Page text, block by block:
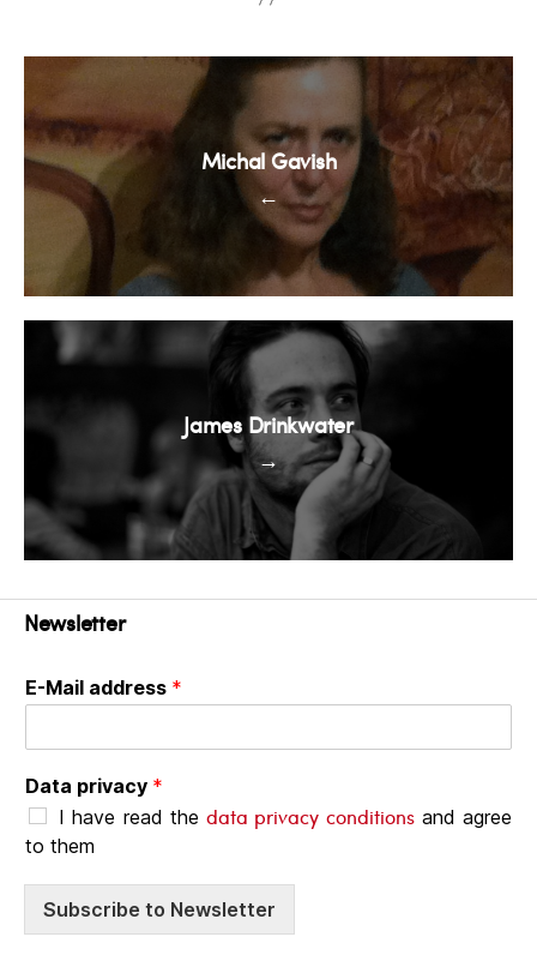
←
Michal Gavish
→
James Drinkwater
Newsletter
E-Mail address *
Data privacy *
I have read the data privacy conditionsand agree
to them
Subscribe to Newsletter